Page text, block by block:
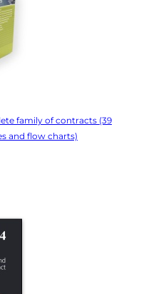
family of contracts (39
and flow charts)